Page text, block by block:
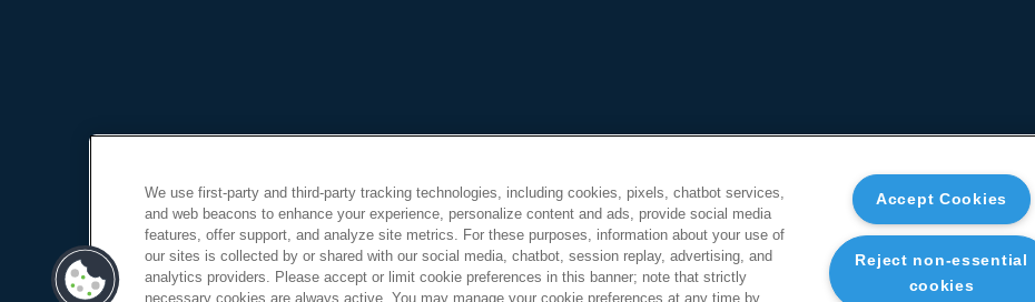
We use first-party and third-party tracking technologies, including cookies, pixels, chatbot services,
and web beacons to enhance your experience, personalize content and ads, provide social media
features, offer support, and analyze site metrics. For these purposes, information about your use of
our sites is collected by or shared with our social media, chatbot, session replay, advertising, and
analytics providers. Please accept or limit cookie preferences in this banner; note that strictly
necessary cookies are always active. You may manage your cookie preferences at any time by
Accept Cookies
Reject non-essential
cookies